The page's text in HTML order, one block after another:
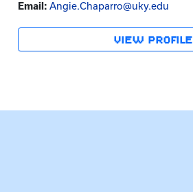
Email: Angie.Chaparro@uky.edu
VIEW PROFILE